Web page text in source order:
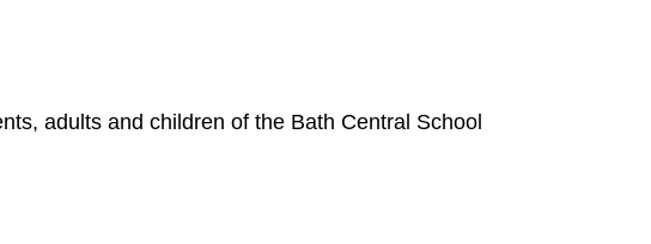
adults and children of the Bath Central School